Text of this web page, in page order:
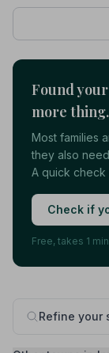
Refine your
Found
more thing.
Most families
they also
A quick check
Check if
Free, takes 1